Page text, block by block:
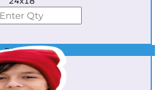
Best Seller